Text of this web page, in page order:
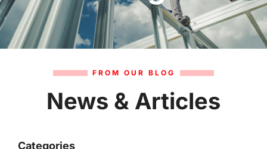
FROM OUR BLOG
News & Articles
Categories